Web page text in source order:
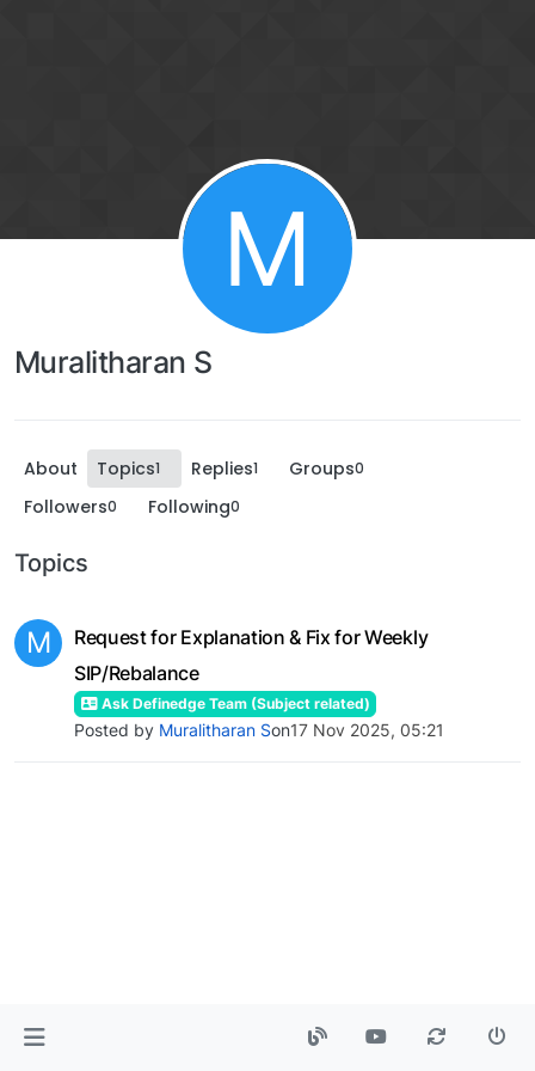
M
Muralitharan S
About Topics1 Replies1 Groups0
Followers0 Following0
Topics
M
Request for Explanation & Fix for Weekly
SIP/Rebalance
Ask Definedge Team (Subject related)
Posted by Muralitharan Son17 Nov 2025, 05:21